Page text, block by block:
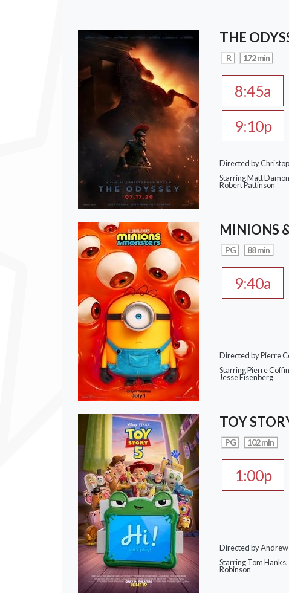
THE
R 172 min
8:45a
9:10p
Directed by
Starring Matt
Robert Pattinson
MINIONS
PG 88 min
9:40a
Directed by Pierre
Starring Pierre
Jesse Eisenberg
TOY
PG 102 min
1:00p
Directed by Andrew
Starring Tom
Robinson